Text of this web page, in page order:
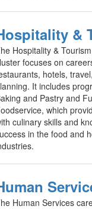
&
Hospitality &
focuses on
hotels,
It includes
and Pastry and
which
culinary skills and
in the food and
Human Services